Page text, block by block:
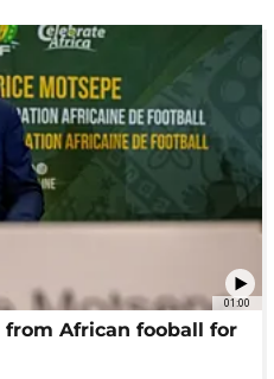
01:00
from African fooball for